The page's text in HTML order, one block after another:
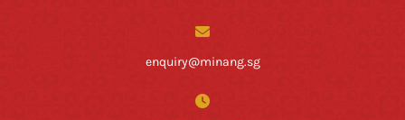
enquiry@minang.sg